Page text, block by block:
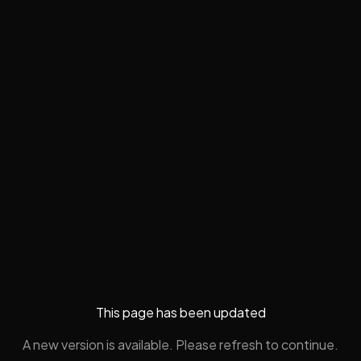
This page has been updated
A new version is available. Please refresh to continue.